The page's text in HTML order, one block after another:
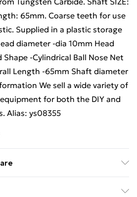
65mm. Coarse teeth for use
Supplied in a plastic storage
diameter -dia 10mm Head
-Cylindrical Ball Nose Net
Length -65mm Shaft diameter
We sell a wide variety of
for both the DIY and
Alias: ys08355